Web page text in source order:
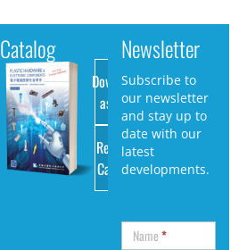
Catalog
Download
as PDF
Request
Catalog
Newsletter
Subscribe to
our newsletter
and stay up to
date with our
latest
developments.
Name*